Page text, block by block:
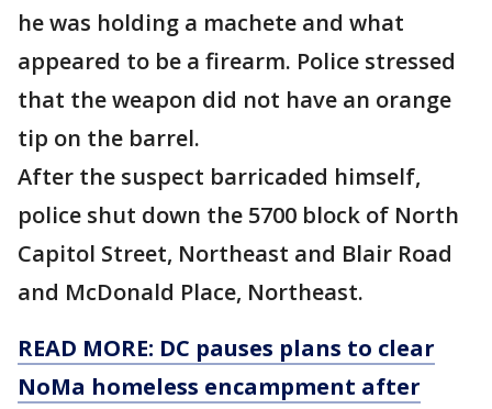
he was holding a machete and what
appeared to be a firearm. Police stressed
that the weapon did not have an orange
tip on the barrel.
After the suspect barricaded himself,
police shut down the 5700 block of North
Capitol Street, Northeast and Blair Road
and McDonald Place, Northeast.
READ MORE: DC pauses plans to clear
NoMa homeless encampment after